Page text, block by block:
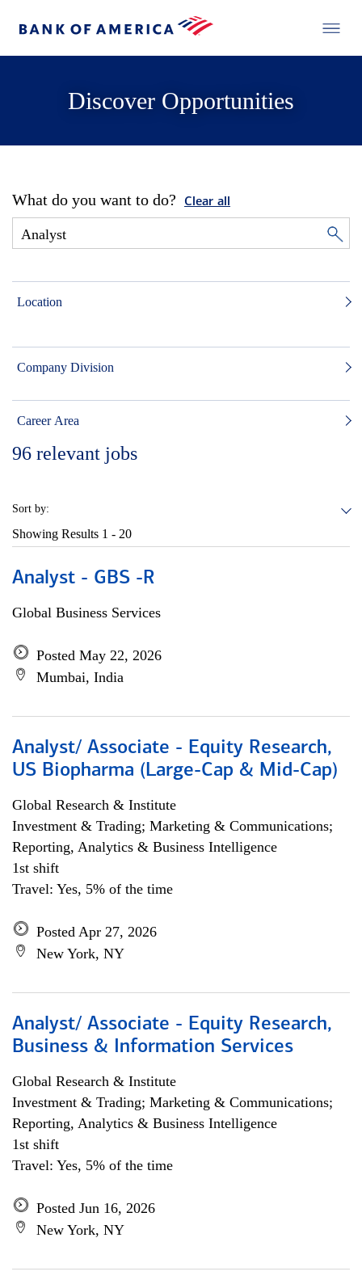
Discover Opportunities
What do you want to do? Clear all
Location
Company Division
Career Area
96 relevant jobs
Sort by:
Showing Results 1 - 20
Analyst - GBS -R
Global Business Services
Posted May 22, 2026
Mumbai, India
Analyst/ Associate - Equity Research,
US Biopharma (Large-Cap & Mid-Cap)
Global Research & Institute
Investment & Trading; Marketing & Communications;
Reporting, Analytics & Business Intelligence
1st shift
Travel: Yes, 5% of the time
Posted Apr 27, 2026
New York, NY
Analyst/ Associate - Equity Research,
Business & Information Services
Global Research & Institute
Investment & Trading; Marketing & Communications;
Reporting, Analytics & Business Intelligence
1st shift
Travel: Yes, 5% of the time
Posted Jun 16, 2026
New York, NY